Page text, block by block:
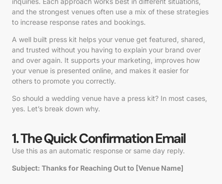
and the strongest venues often use a mix of these strategies
to increase response rates and bookings.
A well built press kit helps your venue get featured, shared,
and trusted without you having to explain your brand over
and over again. It supports your marketing, improves how
your venue is presented online, and makes it easier for
others to promote you correctly.
So should a wedding venue have a press kit? In most cases,
yes. Let’s break down why.
1. The Quick Confirmation Email
Use this as an automatic response or same day reply.
Subject: Thanks for Reaching Out to [Venue Name]